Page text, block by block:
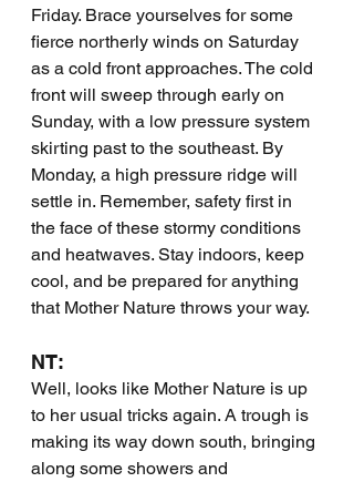
Friday. Brace yourselves for some
fierce northerly winds on Saturday
as a cold front approaches. The cold
front will sweep through early on
Sunday, with a low pressure system
skirting past to the southeast. By
Monday, a high pressure ridge will
settle in. Remember, safety first in
the face of these stormy conditions
and heatwaves. Stay indoors, keep
cool, and be prepared for anything
that Mother Nature throws your way.
NT:
Well, looks like Mother Nature is up
to her usual tricks again. A trough is
making its way down south, bringing
along some showers and